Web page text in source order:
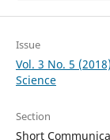
Issue
Vol. 3 No. 5
Science
Section
Short